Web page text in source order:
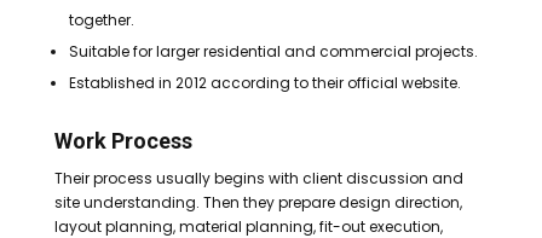
together.
Suitable for larger residential and commercial projects.
Established in 2012 according to their official website.
Work Process
Their process usually begins with client discussion and
site understanding. Then they prepare design direction,
layout planning, material planning, fit-out execution,